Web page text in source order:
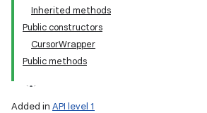
Inherited methods
Public constructors
CursorWrapper
Public methods
Added in API level 1